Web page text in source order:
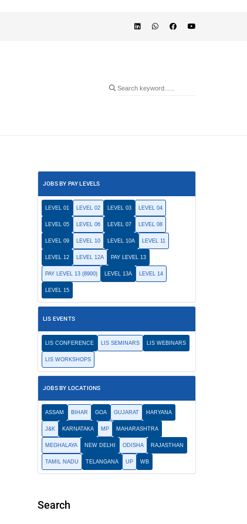
JOBS BY PAY LEVELS
LEVEL 01 LEVEL 02 LEVEL 03 LEVEL 04
LEVEL 05 LEVEL 06 LEVEL 07 LEVEL 08
LEVEL 09 LEVEL 10 LEVEL 10A LEVEL 11
LEVEL 12 LEVEL 12A PAY LEVEL 13
PAY LEVEL 13 (8900) LEVEL 13A LEVEL 14
LEVEL 15
LIS EVENTS
LIS CONFERENCE LIS SEMINARS LIS WEBINARS
LIS WORKSHOPS
JOBS BY LOCATIONS
ASSAM BIHAR GOA GUJARAT HARYANA
J&K KARNATAKA MP MAHARASHTRA
MEGHALAYA NEW DELHI ODISHA RAJASTHAN
TAMIL NADU TELANGANA UP WB
Search